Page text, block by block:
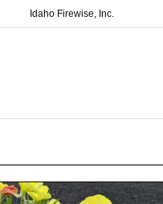
Idaho Firewise, Inc.